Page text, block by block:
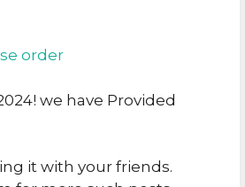
order
we have Provided
it with your friends.